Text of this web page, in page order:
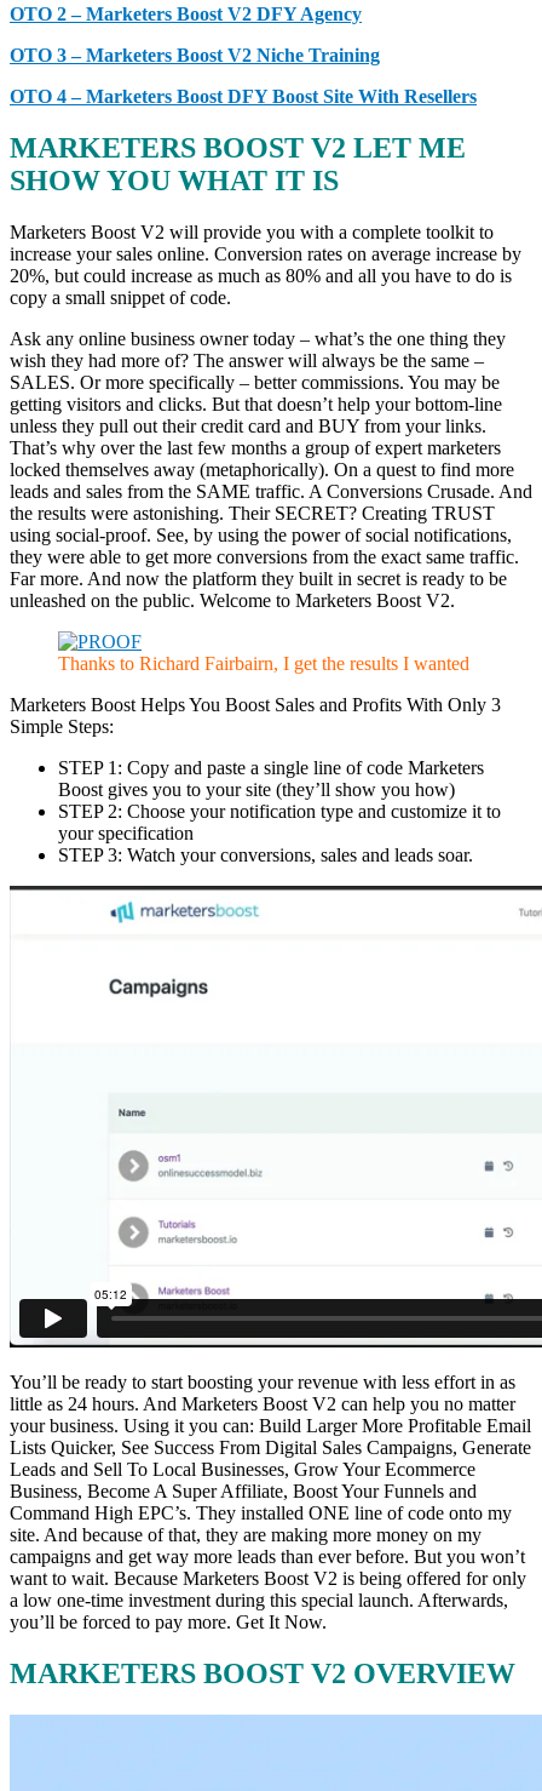
OTO 2 – Marketers Boost V2 DFY Agency
OTO 3 – Marketers Boost V2 Niche Training
OTO 4 – Marketers Boost DFY Boost Site With Resellers
MARKETERS BOOST V2 LET ME
SHOW YOU WHAT IT IS
Marketers Boost V2 will provide you with a complete toolkit to
increase your sales online. Conversion rates on average increase by
20%, but could increase as much as 80% and all you have to do is
copy a small snippet of code.
Ask any online business owner today – what’s the one thing they
wish they had more of? The answer will always be the same –
SALES. Or more specifically – better commissions. You may be
getting visitors and clicks. But that doesn’t help your bottom-line
unless they pull out their credit card and BUY from your links.
That’s why over the last few months a group of expert marketers
locked themselves away (metaphorically). On a quest to find more
leads and sales from the SAME traffic. A Conversions Crusade. And
the results were astonishing. Their SECRET? Creating TRUST
using social-proof. See, by using the power of social notifications,
they were able to get more conversions from the exact same traffic.
Far more. And now the platform they built in secret is ready to be
unleashed on the public. Welcome to Marketers Boost V2.
Thanks to Richard Fairbairn, I get the results I wanted
Marketers Boost Helps You Boost Sales and Profits With Only 3
Simple Steps:
STEP 1: Copy and paste a single line of code Marketers
Boost gives you to your site (they’ll show you how)
STEP 2: Choose your notification type and customize it to
your specification
STEP 3: Watch your conversions, sales and leads soar.
You’ll be ready to start boosting your revenue with less effort in as
little as 24 hours. And Marketers Boost V2 can help you no matter
your business. Using it you can: Build Larger More Profitable Email
Lists Quicker, See Success From Digital Sales Campaigns, Generate
Leads and Sell To Local Businesses, Grow Your Ecommerce
Business, Become A Super Affiliate, Boost Your Funnels and
Command High EPC’s. They installed ONE line of code onto my
site. And because of that, they are making more money on my
campaigns and get way more leads than ever before. But you won’t
want to wait. Because Marketers Boost V2 is being offered for only
a low one-time investment during this special launch. Afterwards,
you’ll be forced to pay more. Get It Now.
MARKETERS BOOST V2 OVERVIEW